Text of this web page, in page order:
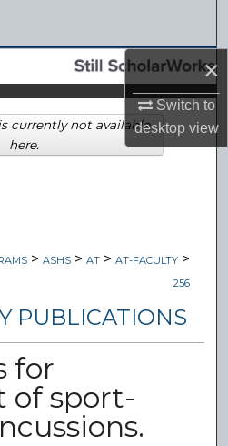
×
Switch to
desktopview
Collections
Account
> ASHS > AT > AT-FACULTY >
256
PUBLICATIONS
for
sport-
currently not available
here.